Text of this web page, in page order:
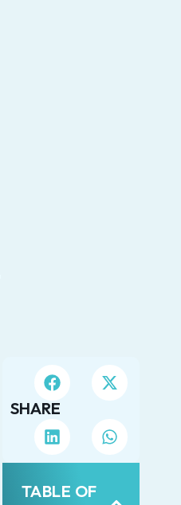
SHARE
TABLE OF